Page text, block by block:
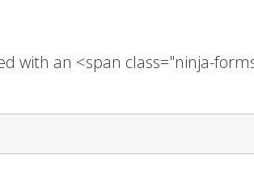
with an <span class="ninja-